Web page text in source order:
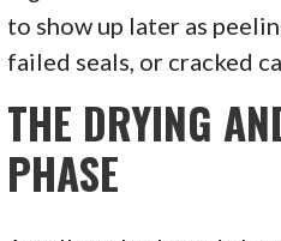
to show up later as
failed seals, or cracked
THE DRYING
PHASE